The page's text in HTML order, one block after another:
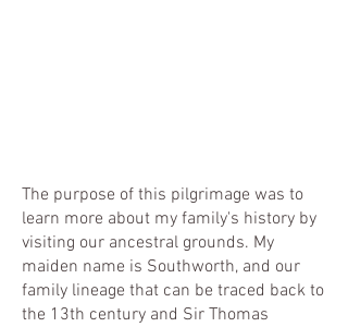
The purpose of this pilgrimage was to
learn more about my family's history by
visiting our ancestral grounds. My
maiden name is Southworth, and our
family lineage that can be traced back to
the 13th century and Sir Thomas